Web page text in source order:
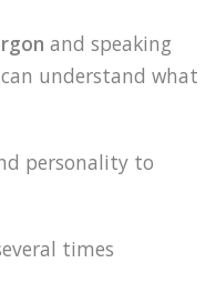
and speaking
understand what
personality to
times